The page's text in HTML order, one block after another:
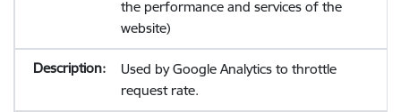
the performance and services of the
website)
Used by Google Analytics to throttle
request rate.